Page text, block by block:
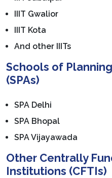
IIIT Gwalior
IIIT Kota
And other IIITs
Schools of
(SPAs)
SPA Delhi
SPA Bhopal
SPA Vijayawada
Other Centrally
Institutions (CFTIs)